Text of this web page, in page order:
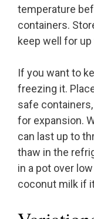
temperature
containers.
keep well for
If you want to
freezing it.
safe
for expansion.
can last up to
thaw in the
in a pot over
coconut milk if